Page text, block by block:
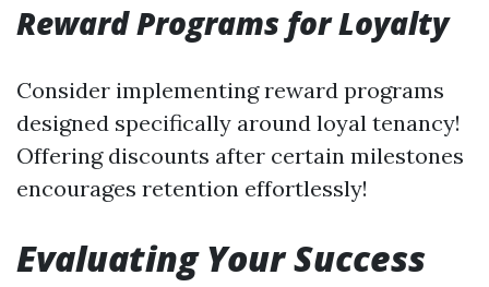
Reward Programs for Loyalty
Consider implementing reward programs
designed specifically around loyal tenancy!
Offering discounts after certain milestones
encourages retention effortlessly!
Evaluating Your Success